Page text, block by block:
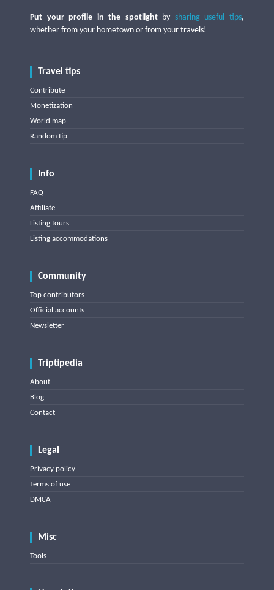
Put your profile in the spotlightby sharing useful tips,
whether from your hometown or from your travels!
Travel tips
Contribute
Monetization
World map
Random tip
Info
FAQ
Affiliate
Listing tours
Listing accommodations
Community
Top contributors
Official accounts
Newsletter
Triptipedia
About
Blog
Contact
Legal
Privacy policy
Terms of use
DMCA
Misc
Tools